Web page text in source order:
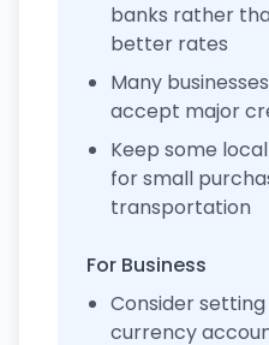
banks rather
better rates
Many
accept major
Keep some
for small
transportation
For Business
Consider
currency